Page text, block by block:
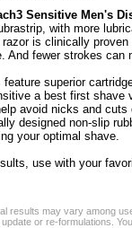
Sensitive Men's
with more
razor is clinically
And fewer strokes can
feature superior
a best first shave
avoid nicks and
designed non-slip
your optimal shave.
use with your
results may vary among
or re-formulations.